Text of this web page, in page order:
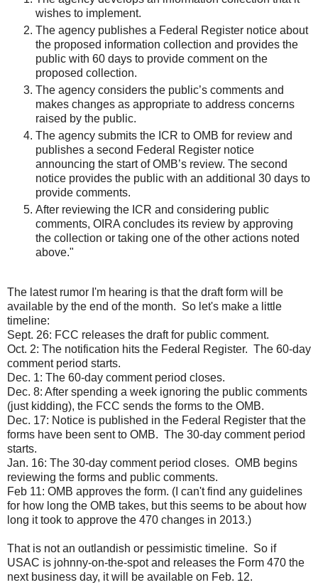
wishes to implement.
The agency publishes a Federal Register notice about
the proposed information collection and provides the
public with 60 days to provide comment on the
proposed collection.
The agency considers the public’s comments and
makes changes as appropriate to address concerns
raised by the public.
The agency submits the ICR to OMB for review and
publishes a second Federal Register notice
announcing the start of OMB’s review. The second
notice provides the public with an additional 30 days to
provide comments.
After reviewing the ICR and considering public
comments, OIRA concludes its review by approving
the collection or taking one of the other actions noted
above."
The latest rumor I'm hearing is that the draft form will be
available by the end of the month. So let's make a little
timeline:
Sept. 26: FCC releases the draft for public comment.
Oct. 2: The notification hits the Federal Register. The 60-day
comment period starts.
Dec. 1: The 60-day comment period closes.
Dec. 8: After spending a week ignoring the public comments
(just kidding), the FCC sends the forms to the OMB.
Dec. 17: Notice is published in the Federal Register that the
forms have been sent to OMB. The 30-day comment period
starts.
Jan. 16: The 30-day comment period closes. OMB begins
reviewing the forms and public comments.
Feb 11: OMB approves the form. (I can't find any guidelines
for how long the OMB takes, but this seems to be about how
long it took to approve the 470 changes in 2013.)
That is not an outlandish or pessimistic timeline. So if
USAC is johnny-on-the-spot and releases the Form 470 the
next business day, it will be available on Feb. 12.